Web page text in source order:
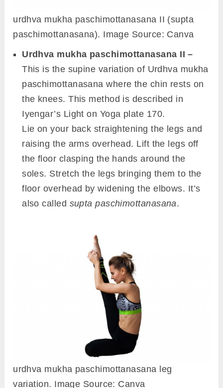
urdhva mukha paschimottanasana II (supta
paschimottanasana). Image Source: Canva
Urdhva mukha paschimottanasana II –
This is the supine variation of Urdhva mukha
paschimottanasana where the chin rests on
the knees. This method is described in
Iyengar’s Light on Yoga plate 170.
Lie on your back straightening the legs and
raising the arms overhead. Lift the legs off
the floor clasping the hands around the
soles. Stretch the legs bringing them to the
floor overhead by widening the elbows. It’s
also called supta paschimottanasana.
urdhva mukha paschimottanasana leg
variation. Image Source: Canva